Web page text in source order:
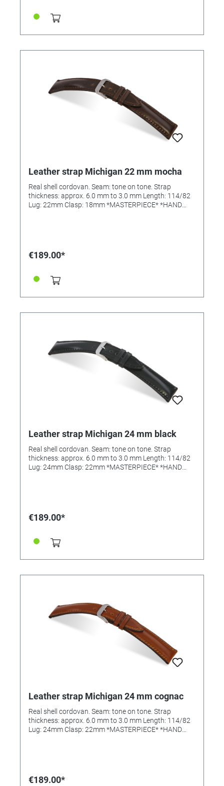
Leather strap Michigan 22 mm mocha
Real shell cordovan. Seam: tone on tone. Strap
thickness: approx. 6.0 mm to 3.0 mm Length: 114/82
Lug: 22mm Clasp: 18mm *MASTERPIECE* *HAND
€189.00*
Leather strap Michigan 24 mm black
Real shell cordovan. Seam: tone on tone. Strap
thickness: approx. 6.0 mm to 3.0 mm Length: 114/82
Lug: 24mm Clasp: 22mm *MASTERPIECE* *HAND
€189.00*
Leather strap Michigan 24 mm cognac
Real shell cordovan. Seam: tone on tone. Strap
thickness: approx. 6.0 mm to 3.0 mm Length: 114/82
Lug: 24mm Clasp: 22mm *MASTERPIECE* *HAND
€189.00*